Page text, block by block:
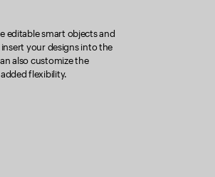
editable smart objects and
your designs into the
also customize the
flexibility.